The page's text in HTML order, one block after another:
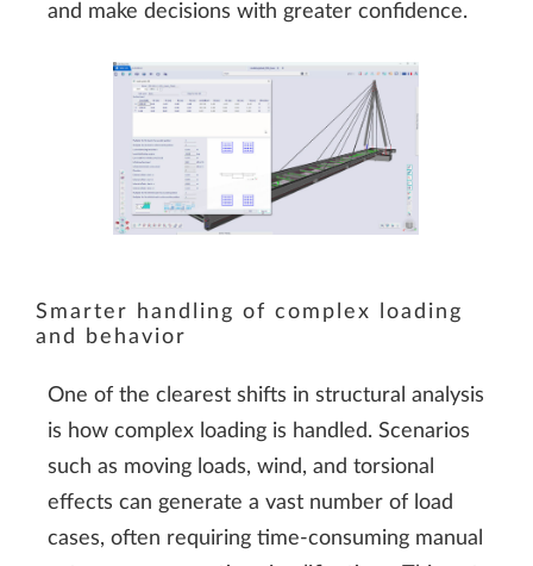
and make decisions with greater confidence.
Smarter handling of complex loading
and behavior
One of the clearest shifts in structural analysis
is how complex loading is handled. Scenarios
such as moving loads, wind, and torsional
effects can generate a vast number of load
cases, often requiring time-consuming manual